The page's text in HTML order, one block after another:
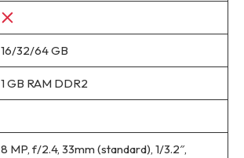
16/32/64 GB
1 GB RAM DDR2
8 MP, f/2.4, 33mm (standard), 1/3.2″,